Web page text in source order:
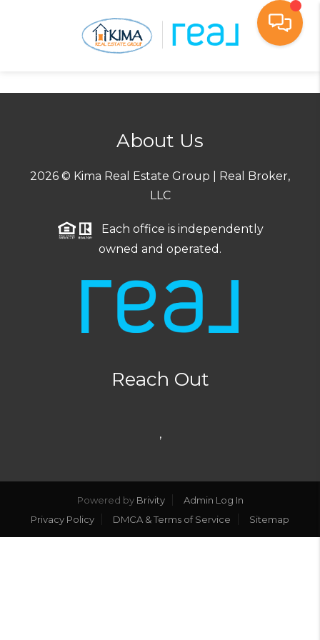
About Us
2026 © Kima Real Estate Group | Real Broker,
LLC
Each office is independently
owned and operated.
Reach Out
,
Powered by Brivity
Admin Log In
Privacy Policy
DMCA & Terms of Service Sitemap